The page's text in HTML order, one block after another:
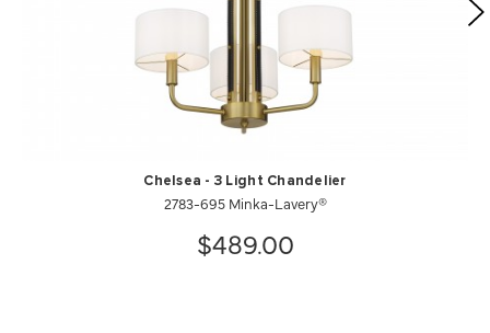
Chelsea - 3 Light Chandelier
2783-695 Minka-Lavery®
$489.00